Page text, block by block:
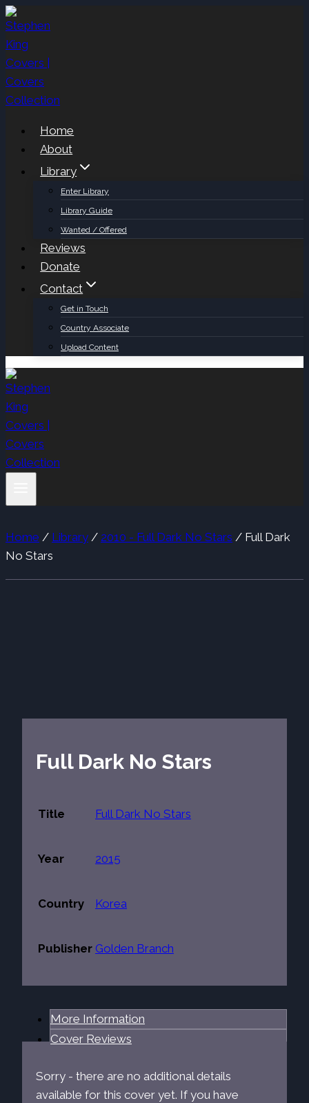
Skip
to
content
Home
About
Library
Enter Library
Library Guide
Wanted / Offered
Reviews
Donate
Contact
Get in Touch
Country Associate
Upload Content
Home / Library / 2010 - Full Dark No Stars / Full Dark
No Stars
Full Dark No Stars
Title Full Dark No Stars
Year 2015
Country Korea
Publisher Golden Branch
More Information
Cover Reviews
Sorry - there are no additional details
available for this cover yet. If you have